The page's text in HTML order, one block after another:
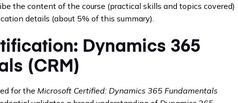
the content of the course (practical skills and topics covered)
details (about 5% of this summary).
Dynamics 365
(CRM)
for the Microsoft Certified: Dynamics 365 Fundamentals